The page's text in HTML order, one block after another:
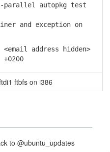
autopkg test
and exception on
<email address hidden>
ftbfs on i386
to @ubuntu_updates